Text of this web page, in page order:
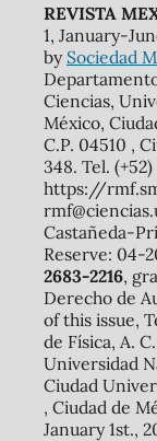
REVISTA
1, January-
by Sociedad
Ciencias,
México,
C.P. 04510 ,
348. Tel.
https://
Castañeda-
Reserve: 04-
2683-2216,
Derecho de
of this issue,
de Física, A.
Universidad
Ciudad
, Ciudad de
January 1st.,